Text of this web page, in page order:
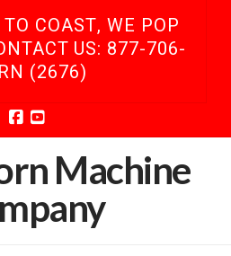
COAST, WE POP
US: 877-706-
(2676)
Facebook
YouTube
Machine